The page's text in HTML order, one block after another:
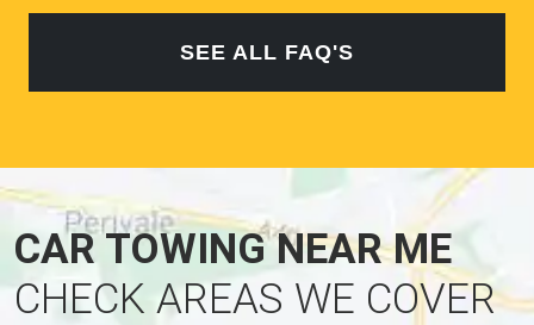
SEE ALL FAQ'S
CAR TOWING NEAR ME
CHECK AREAS WE COVER